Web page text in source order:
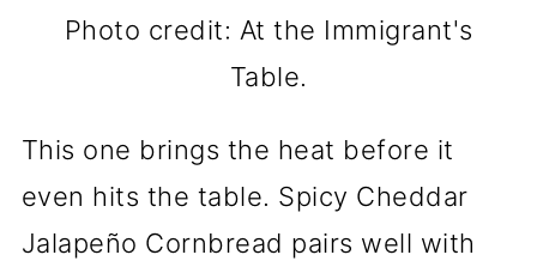
Photo credit: At the Immigrant's
Table.
This one brings the heat before it
even hits the table. Spicy Cheddar
Jalapeño Cornbread pairs well with